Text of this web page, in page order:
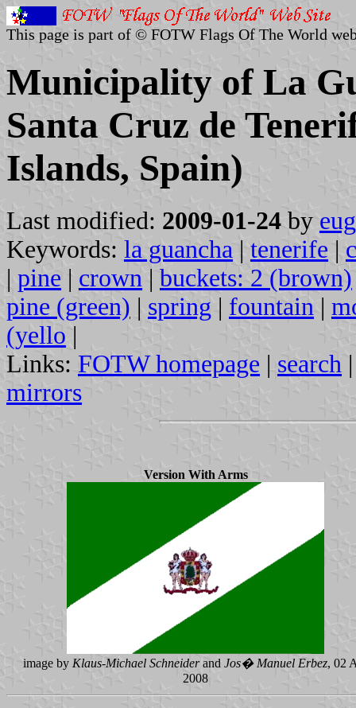
This page is part of © FOTW Flags Of The World
Municipality of La
Santa Cruz de
Islands, Spain)
Last modified: 2009-01-24 by
Keywords: la guancha | tenerife |
| pine | crown | buckets: 2 (brown)
pine (green) | spring | fountain |
(yello |
Links: FOTW homepage | search
mirrors
Version With Arms
image by Klaus-Michael Schneiderand Jos� Manuel Erbez, 02
2008